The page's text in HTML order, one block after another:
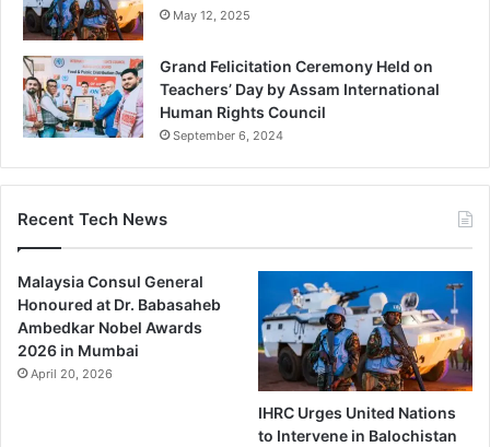
May 12, 2025
Grand Felicitation Ceremony Held on
Teachers’ Day by Assam International
Human Rights Council
September 6, 2024
Recent Tech News
Malaysia Consul General
Honoured at Dr. Babasaheb
Ambedkar Nobel Awards
2026 in Mumbai
April 20, 2026
IHRC Urges United Nations
to Intervene in Balochistan